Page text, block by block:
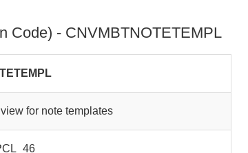
Code) - CNVMBTNOTETEMPL
for note templates